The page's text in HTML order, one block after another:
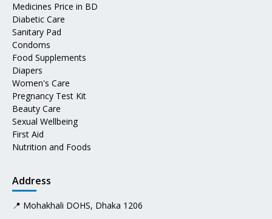
Medicines Price in BD
Diabetic Care
Sanitary Pad
Condoms
Food Supplements
Diapers
Women's Care
Pregnancy Test Kit
Beauty Care
Sexual Wellbeing
First Aid
Nutrition and Foods
Address
📍 Mohakhali DOHS, Dhaka 1206